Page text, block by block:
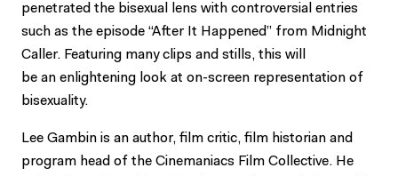
penetrated the bisexual lens with controversial entries
such as the episode “After It Happened” from Midnight
Caller. Featuring many clips and stills, this will
be an enlightening look at on-screen representation of
bisexuality.
Lee Gambin is an author, film critic, film historian and
program head of the Cinemaniacs Film Collective. He